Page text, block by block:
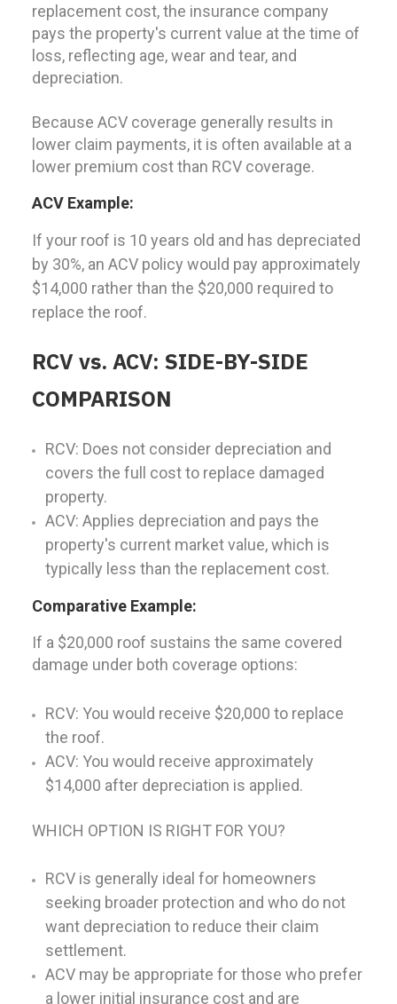
replacement cost, the insurance company
pays the property's current value at the time of
loss, reflecting age, wear and tear, and
depreciation.
Because ACV coverage generally results in
lower claim payments, it is often available at a
lower premium cost than RCV coverage.
ACV Example:
If your roof is 10 years old and has depreciated
by 30%, an ACV policy would pay approximately
$14,000 rather than the $20,000 required to
replace the roof.
RCV vs. ACV: SIDE-BY-SIDE
COMPARISON
RCV: Does not consider depreciation and
covers the full cost to replace damaged
property.
ACV: Applies depreciation and pays the
property's current market value, which is
typically less than the replacement cost.
Comparative Example:
If a $20,000 roof sustains the same covered
damage under both coverage options:
RCV: You would receive $20,000 to replace
the roof.
ACV: You would receive approximately
$14,000 after depreciation is applied.
WHICH OPTION IS RIGHT FOR YOU?
RCV is generally ideal for homeowners
seeking broader protection and who do not
want depreciation to reduce their claim
settlement.
ACV may be appropriate for those who prefer
a lower initial insurance cost and are